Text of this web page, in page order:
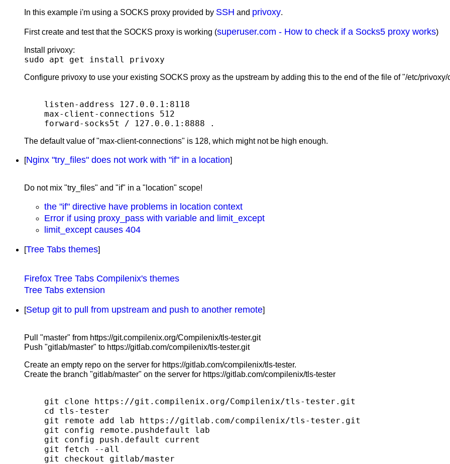
In this example i'm using a SOCKS proxy provided by SSH and privoxy.
First create and test that the SOCKS proxy is working (superuser.com - How to check if a Socks5 proxy works)
Install privoxy:
sudo apt get install privoxy
Configure privoxy to use your existing SOCKS proxy as the upstream by adding this to the end of the file of "/etc/privoxy/
listen-address 127.0.0.1:8118
max-client-connections 512
The default value of "max-client-connections" is 128, which might not be high enough.
[Nginx "try_files" does not work with "if" in a location]
Do not mix "try_files" and "if" in a "location" scope!
the "if" directive have problems in location context
Error if using proxy_pass with variable and limit_except
limit_except causes 404
[Tree Tabs themes]
Firefox Tree Tabs Compilenix's themes
Tree Tabs extension
[Setup git to pull from upstream and push to another remote]
Pull "master" from https://git.compilenix.org/Compilenix/tls-tester.git
Push "gitlab/master" to https://gitlab.com/compilenix/tls-tester.git
Create an empty repo on the server for https://gitlab.com/compilenix/tls-tester.
Create the branch "gitlab/master" on the server for https://gitlab.com/compilenix/tls-tester
git clone https://git.compilenix.org/Compilenix/tls-tester.git
cd tls-tester
git remote add lab https://gitlab.com/compilenix/tls-tester.git
git config remote.pushdefault lab
git config push.default current
git fetch --all
git checkout gitlab/master